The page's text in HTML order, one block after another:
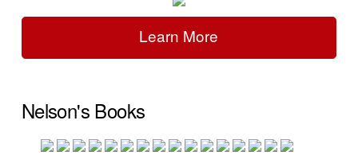
Learn More
Nelson's Books